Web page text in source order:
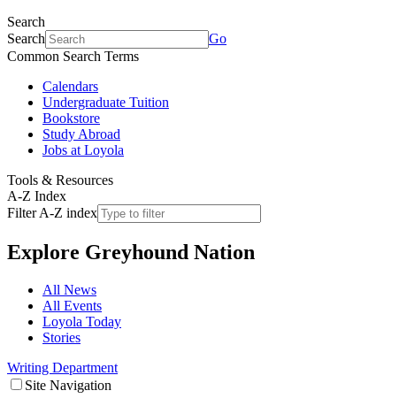
Search
Search
Go
Common Search Terms
Calendars
Undergraduate Tuition
Bookstore
Study Abroad
Jobs at Loyola
Tools & Resources
A-Z Index
Filter A-Z index
Explore Greyhound Nation
All News
All Events
Loyola Today
Stories
Writing Department
Site Navigation